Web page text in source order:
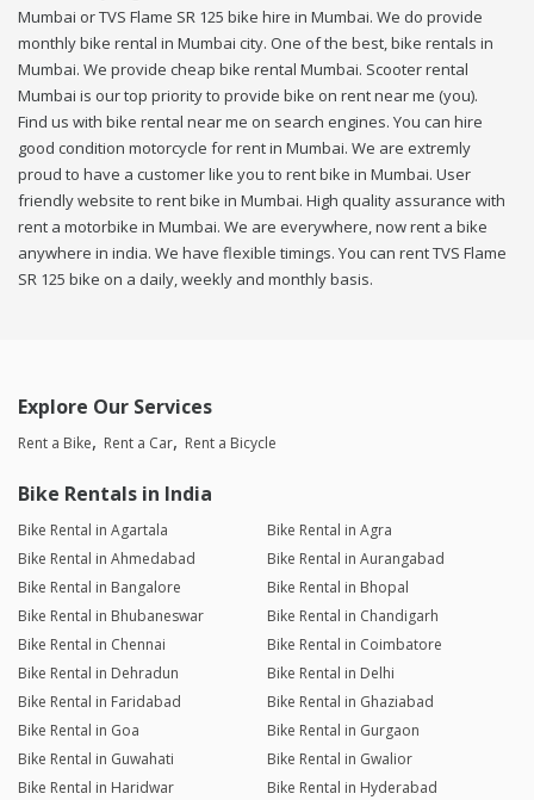
Mumbai or TVS Flame SR 125 bike hire in Mumbai. We do provide
monthly bike rental in Mumbai city. One of the best, bike rentals in
Mumbai. We provide cheap bike rental Mumbai. Scooter rental
Mumbai is our top priority to provide bike on rent near me (you).
Find us with bike rental near me on search engines. You can hire
good condition motorcycle for rent in Mumbai. We are extremly
proud to have a customer like you to rent bike in Mumbai. User
friendly website to rent bike in Mumbai. High quality assurance with
rent a motorbike in Mumbai. We are everywhere, now rent a bike
anywhere in india. We have flexible timings. You can rent TVS Flame
SR 125 bike on a daily, weekly and monthly basis.
Explore Our Services
Rent a Bike Rent a Car Rent a Bicycle
Bike Rentals in India
Bike Rental in Agartala
Bike Rental in Agra
Bike Rental in Ahmedabad
Bike Rental in Aurangabad
Bike Rental in Bangalore
Bike Rental in Bhopal
Bike Rental in Bhubaneswar
Bike Rental in Chandigarh
Bike Rental in Chennai
Bike Rental in Coimbatore
Bike Rental in Dehradun
Bike Rental in Delhi
Bike Rental in Faridabad
Bike Rental in Ghaziabad
Bike Rental in Goa
Bike Rental in Gurgaon
Bike Rental in Guwahati
Bike Rental in Gwalior
Bike Rental in Haridwar
Bike Rental in Hyderabad